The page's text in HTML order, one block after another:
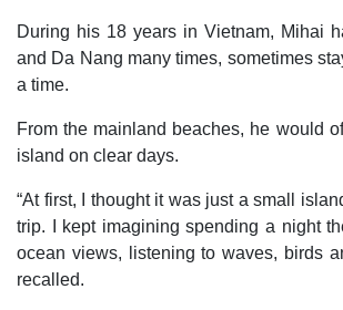
During his 18 years in Vietnam, Mihai
and Da Nang many times, sometimes
a time.
From the mainland beaches, he would
island on clear days.
“At first, I thought it was just a small
trip. I kept imagining spending a night
ocean views, listening to waves, birds
recalled.